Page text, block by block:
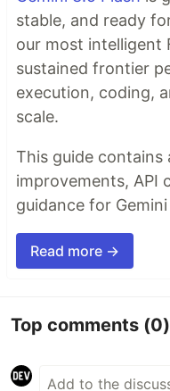
stable, and ready
our most intelligent
sustained frontier
execution, coding,
scale.
This guide contains
improvements, API
guidance for
Read more →
Top comments (0)